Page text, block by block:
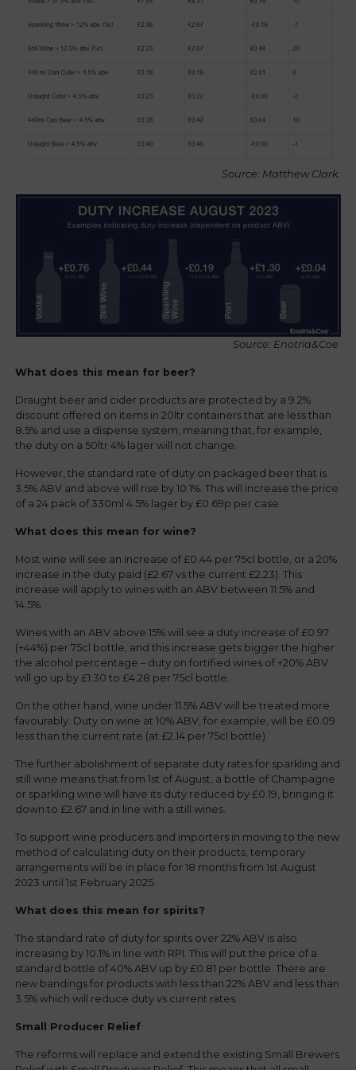
Source: Matthew Clark.
Source: Enotria&Coe
What does this mean for beer?
Draught beer and cider products are protected by a 9.2%
discount offered on items in 20ltr containers that are less than
8.5% and use a dispense system, meaning that, for example,
the duty on a 50ltr 4% lager will not change.
However, the standard rate of duty on packaged beer that is
3.5% ABV and above will rise by 10.1%. This will increase the price
of a 24 pack of 330ml 4.5% lager by £0.69p per case.
What does this mean for wine?
Most wine will see an increase of £0.44 per 75cl bottle, or a 20%
increase in the duty paid (£2.67 vs the current £2.23). This
increase will apply to wines with an ABV between 11.5% and
14.5%.
Wines with an ABV above 15% will see a duty increase of £0.97
(+44%) per 75cl bottle, and this increase gets bigger the higher
the alcohol percentage – duty on fortified wines of +20% ABV
will go up by £1.30 to £4.28 per 75cl bottle.
On the other hand, wine under 11.5% ABV will be treated more
favourably. Duty on wine at 10% ABV, for example, will be £0.09
less than the current rate (at £2.14 per 75cl bottle).
The further abolishment of separate duty rates for sparkling and
still wine means that from 1st of August, a bottle of Champagne
or sparkling wine will have its duty reduced by £0.19, bringing it
down to £2.67 and in line with a still wines.
To support wine producers and importers in moving to the new
method of calculating duty on their products, temporary
arrangements will be in place for 18 months from 1st August
2023 until 1st February 2025.
What does this mean for spirits?
The standard rate of duty for spirits over 22% ABV is also
increasing by 10.1% in line with RPI. This will put the price of a
standard bottle of 40% ABV up by £0.81 per bottle. There are
new bandings for products with less than 22% ABV and less than
3.5% which will reduce duty vs current rates.
Small Producer Relief
The reforms will replace and extend the existing Small Brewers